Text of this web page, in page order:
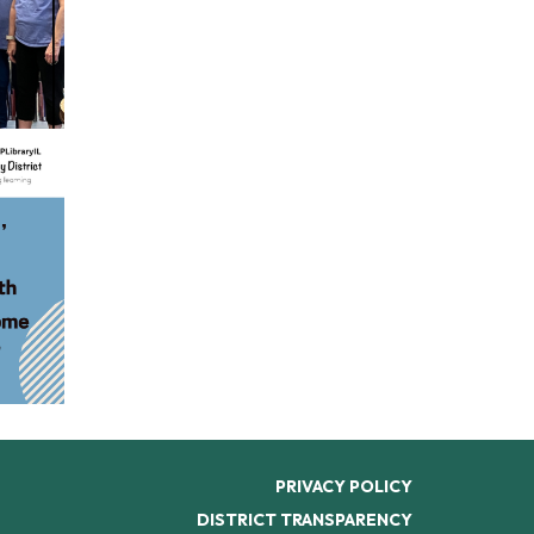
PRIVACY POLICY
DISTRICT TRANSPARENCY